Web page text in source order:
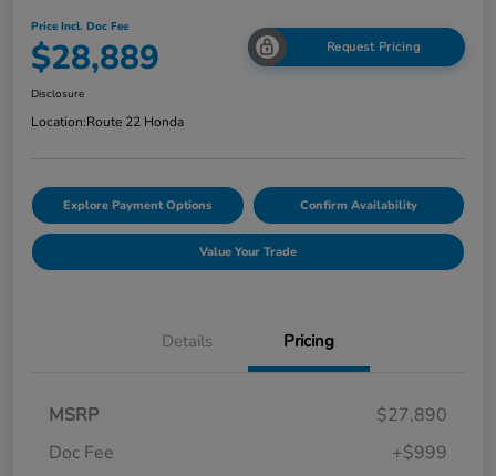
Price Incl. Doc Fee
$28,889 Request Pricing
Disclosure
Location:Route 22 Honda
Explore Payment Options Confirm Availability
Value Your Trade
Details Pricing
MSRP
$27,890
Doc Fee
+$999